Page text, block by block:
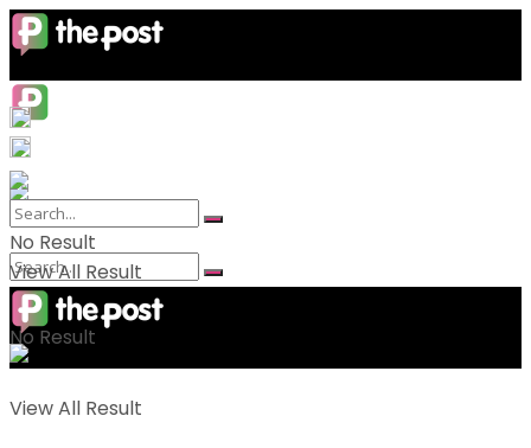
No Result
View All Result
No Result
View All Result